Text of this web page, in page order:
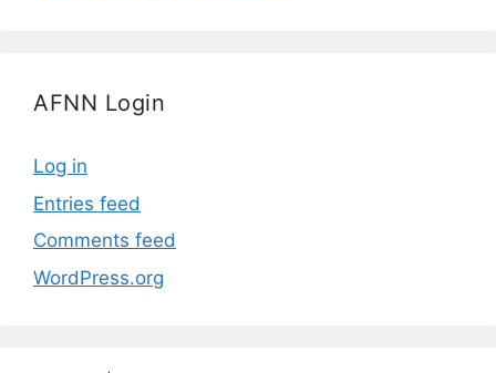
AFNN Login
Log in
Entries feed
Comments feed
WordPress.org